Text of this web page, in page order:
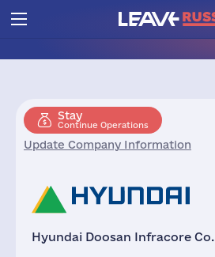
Stay
Continue Operations
Update Company Information
Hyundai Doosan Infracore Co.